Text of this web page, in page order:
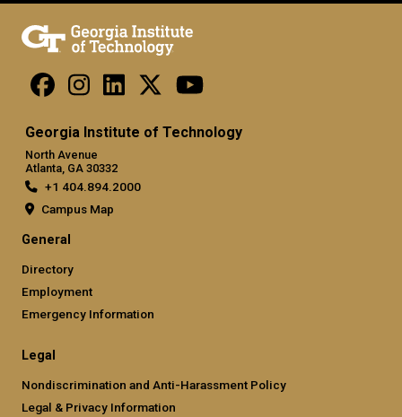
Georgia Institute of Technology
North Avenue
Atlanta, GA 30332
+1 404.894.2000
Campus Map
General
Directory
Employment
Emergency Information
Legal
Nondiscrimination and Anti-Harassment Policy
Legal & Privacy Information